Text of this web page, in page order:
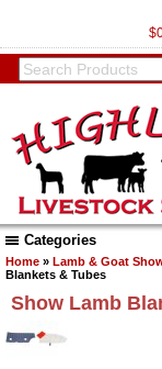
Categories
Home » Lamb & Goat
Blankets & Tubes
Show Lamb